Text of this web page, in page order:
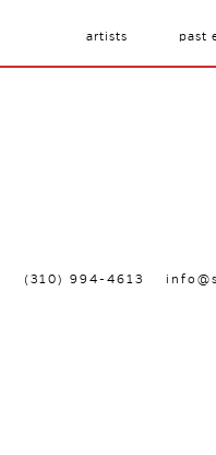
artists past
(310) 994-4613